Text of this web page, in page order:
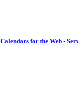
Calendars for the Web -